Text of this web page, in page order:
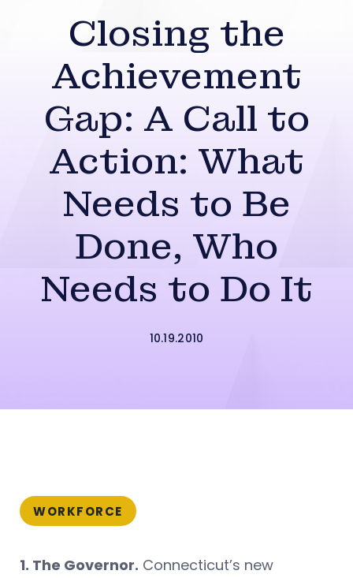
Closing the
Achievement
Gap: A Call to
Action: What
Needs to Be
Done, Who
Needs to Do It
10.19.2010
WORKFORCE
1. The Governor. Connecticut’s new